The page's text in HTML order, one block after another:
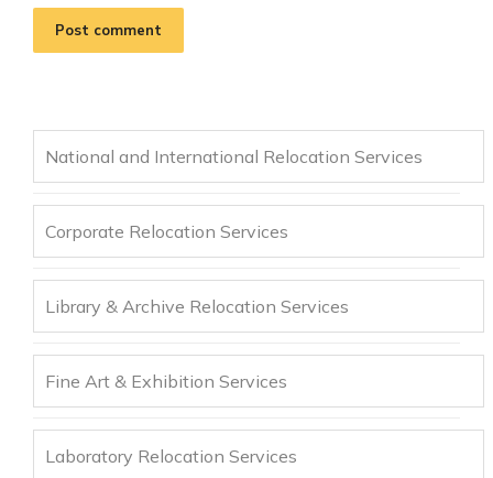
Post comment
National and International Relocation Services
Corporate Relocation Services
Library & Archive Relocation Services
Fine Art & Exhibition Services
Laboratory Relocation Services